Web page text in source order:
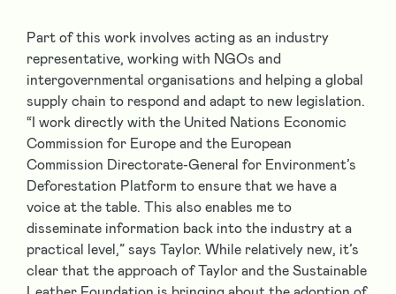
Part of this work involves acting as an industry
representative, working with NGOs and
intergovernmental organisations and helping a global
supply chain to respond and adapt to new legislation.
“I work directly with the United Nations Economic
Commission for Europe and the European
Commission Directorate-General for Environment’s
Deforestation Platform to ensure that we have a
voice at the table. This also enables me to
disseminate information back into the industry at a
practical level,” says Taylor. While relatively new, it’s
clear that the approach of Taylor and the Sustainable